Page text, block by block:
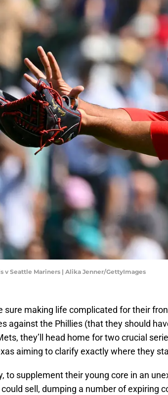
v Seattle Mariners | Alika Jenner/GettyImages
sure making life complicated for their
against the Phillies (that they should
they’ll head home for two crucial
aiming to clarify exactly where they
to supplement their young core in an
sell, dumping a number of expiring